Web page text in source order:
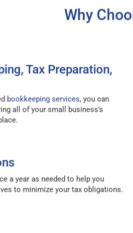
Why
Tax Preparation,
bookkeeping services, you can
all of your small business’s
a year as needed to help you
to minimize your tax obligations.